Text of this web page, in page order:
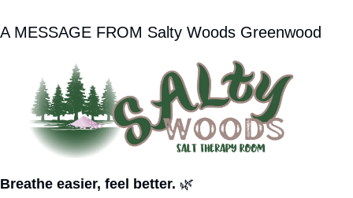
A MESSAGE FROM Salty Woods Greenwood
Breathe easier, feel better. 🌿